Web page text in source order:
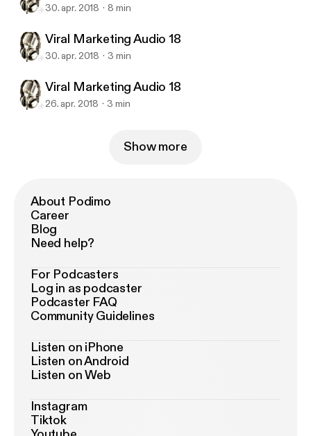
30. apr. 2018 8 min
Viral Marketing Audio 18
30. apr. 2018 3 min
Viral Marketing Audio 18
26. apr. 2018 3 min
Show more
About Podimo
Career
Blog
Need help?
For Podcasters
Log in as podcaster
Podcaster FAQ
Community Guidelines
Listen on iPhone
Listen on Android
Listen on Web
Instagram
Tiktok